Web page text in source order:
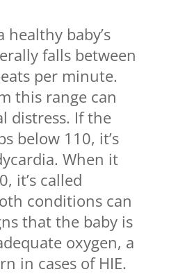
baby’s
falls between
per minute.
this range can
distress. If the
below 110, it’s
When it
it’s called
conditions can
that the baby is
oxygen, a
in cases of HIE.